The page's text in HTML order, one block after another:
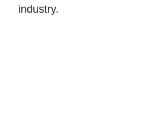
industry.